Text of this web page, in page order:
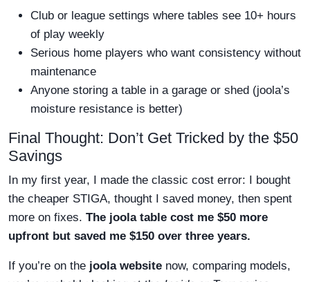
Club or league settings where tables see 10+ hours
of play weekly
Serious home players who want consistency without
maintenance
Anyone storing a table in a garage or shed (joola’s
moisture resistance is better)
Final Thought: Don’t Get Tricked by the $50
Savings
In my first year, I made the classic cost error: I bought
the cheaper STIGA, thought I saved money, then spent
more on fixes. The joola table cost me $50 more
upfront but saved me $150 over three years.
If you’re on the joola website now, comparing models,